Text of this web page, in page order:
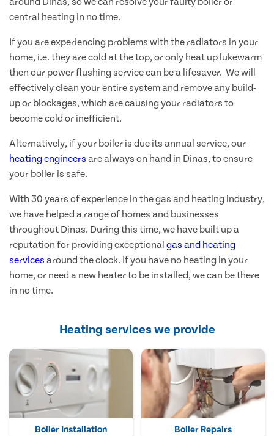
central heating in no time.
If you are experiencing problems with the radiators in your
home, i.e. they are cold at the top, or only heat up lukewarm
then our power flushing service can be a lifesaver. We will
effectively clean your entire system and remove any build-
up or blockages, which are causing your radiators to
become cold or inefficient.
Alternatively, if your boiler is due its annual service, our
heating engineers are always on hand in Dinas, to ensure
your boiler is safe.
With 30 years of experience in the gas and heating industry,
we have helped a range of homes and businesses
throughout Dinas. During this time, we have built up a
reputation for providing exceptional gas and heating
services around the clock. If you have no heating in your
home, or need a new heater to be installed, we can be there
in no time.
Heating services we provide
Boiler Installation Boiler Repairs